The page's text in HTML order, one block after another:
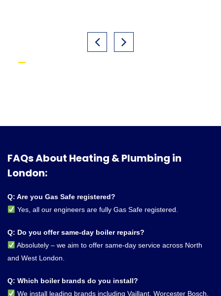
FAQs About Heating & Plumbing in
London:
Q: Are you Gas Safe registered?
Yes, all our engineers are fully Gas Safe registered.
Q: Do you offer same-day boiler repairs?
Absolutely – we aim to offer same-day service across North
and West London.
Q: Which boiler brands do you install?
We install leading brands including Vaillant, Worcester Bosch,